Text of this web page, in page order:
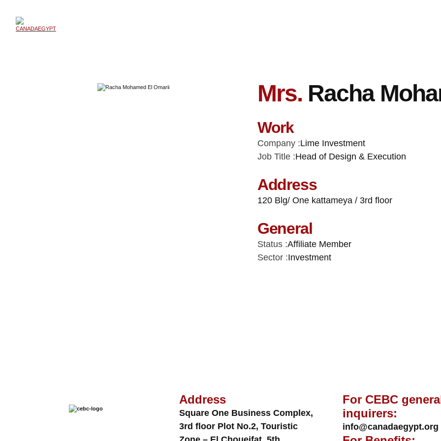
Mrs. Racha
Work
Company :Lime Investment
Job Title :Head of Design & Execution
Address
120 Blg/ One kattameya / 3rd floor
General
Status :Affiliate Member
Sector :Investment
Address
Square One Business Complex,
3rd floor Plot No.2, Touristic
For CEBC
inquirers:
info@canadaegypt.org